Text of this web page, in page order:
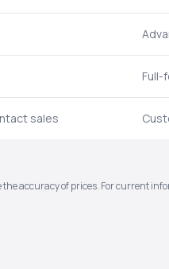
Full-
sales
accuracy of prices. For current